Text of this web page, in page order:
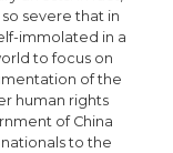
severe that in
immolated in a
to focus on
of the
human rights
of China
to the